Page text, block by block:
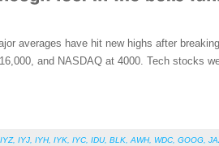
averages have hit new highs after
and NASDAQ at 4000. Tech stocks
IYZ, IYJ IYH, IYK IYC IDU, BLK AWH, WDC GOOG